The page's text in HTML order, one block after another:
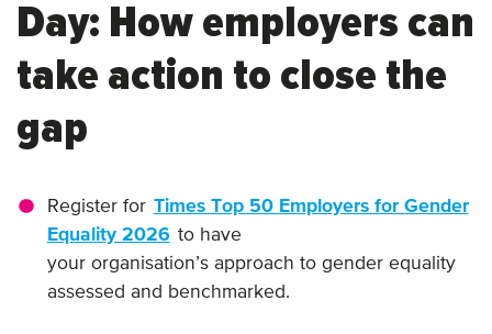
Day: How employers can
take action to close the
gap
Register for Times Top 50 Employers for Gender
Equality 2026 to have
your organisation’s approach to gender equality
assessed and benchmarked.